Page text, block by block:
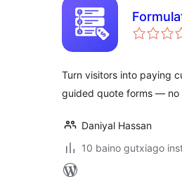
Turn visitors into paying
guided quote forms — no
Daniyal Hassan
10 baino gutxiago